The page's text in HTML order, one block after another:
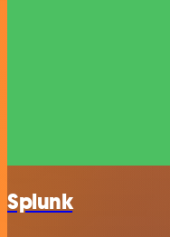
Splunk